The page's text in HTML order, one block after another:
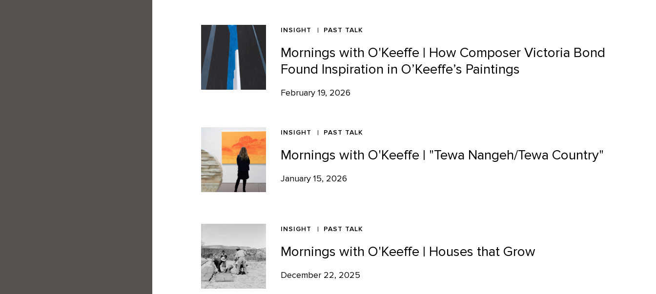
INSIGHT PAST TALK
Mornings with O'Keeffe | How Composer Victoria Bond
Found Inspiration in O’Keeffe’s Paintings
February 19, 2026
INSIGHT PAST TALK
Mornings with O'Keeffe | "Tewa Nangeh/Tewa Country"
January 15, 2026
INSIGHT PAST TALK
Mornings with O'Keeffe | Houses that Grow
December 22, 2025